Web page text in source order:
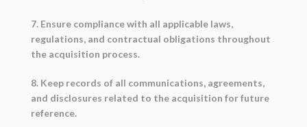
7. Ensure compliance with all applicable laws,
regulations, and contractual obligations throughout
the acquisition process.
8. Keep records of all communications, agreements,
and disclosures related to the acquisition for future
reference.